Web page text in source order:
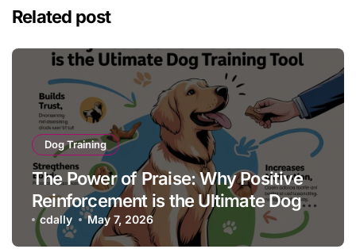
Related post
Dog Training
The Power of Praise: Why Positive
Reinforcement is the Ultimate Dog
Training Tool
cdally May 7, 2026